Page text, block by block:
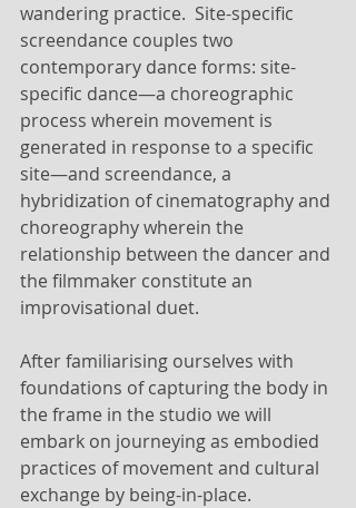
wandering practice.  Site-specific
screendance couples two
contemporary dance forms: site-
specific dance—a choreographic
process wherein movement is
generated in response to a specific
site—and screendance, a
hybridization of cinematography and
choreography wherein the
relationship between the dancer and
the filmmaker constitute an
improvisational duet.
After familiarising ourselves with
foundations of capturing the body in
the frame in the studio we will
embark on journeying as embodied
practices of movement and cultural
exchange by being-in-place.